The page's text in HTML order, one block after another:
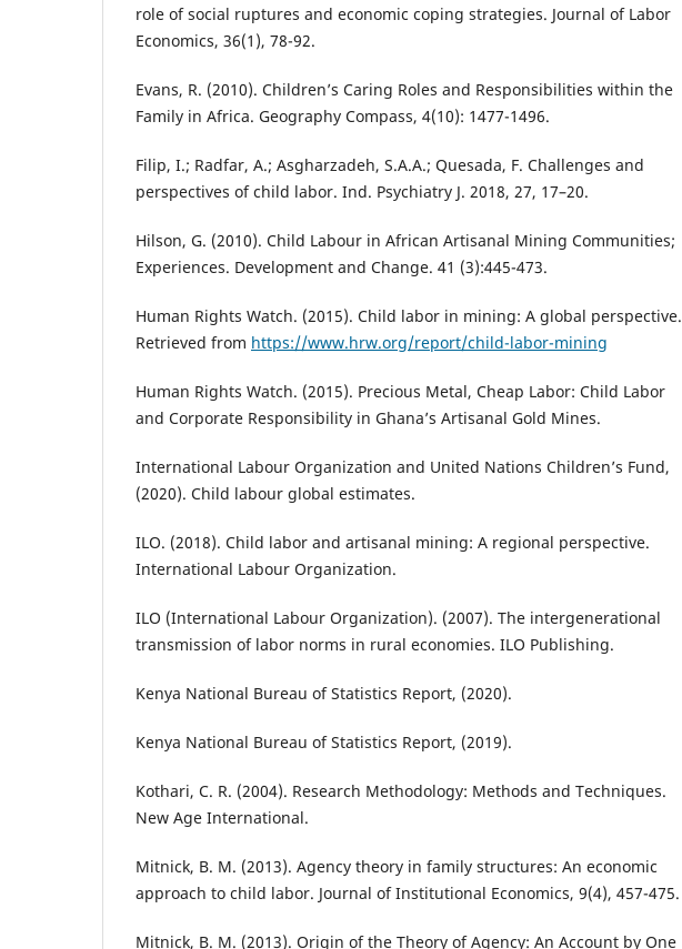
role of social ruptures and economic coping strategies. Journal of Labor
Economics, 36(1), 78-92.
Evans, R. (2010). Children’s Caring Roles and Responsibilities within the
Family in Africa. Geography Compass, 4(10): 1477-1496.
Filip, I.; Radfar, A.; Asgharzadeh, S.A.A.; Quesada, F. Challenges and
perspectives of child labor. Ind. Psychiatry J. 2018, 27, 17–20.
Hilson, G. (2010). Child Labour in African Artisanal Mining Communities;
Experiences. Development and Change. 41 (3):445-473.
Human Rights Watch. (2015). Child labor in mining: A global perspective.
Retrieved from https://www.hrw.org/report/child-labor-mining
Human Rights Watch. (2015). Precious Metal, Cheap Labor: Child Labor
and Corporate Responsibility in Ghana’s Artisanal Gold Mines.
International Labour Organization and United Nations Children’s Fund,
(2020). Child labour global estimates.
ILO. (2018). Child labor and artisanal mining: A regional perspective.
International Labour Organization.
ILO (International Labour Organization). (2007). The intergenerational
transmission of labor norms in rural economies. ILO Publishing.
Kenya National Bureau of Statistics Report, (2020).
Kenya National Bureau of Statistics Report, (2019).
Kothari, C. R. (2004). Research Methodology: Methods and Techniques.
New Age International.
Mitnick, B. M. (2013). Agency theory in family structures: An economic
approach to child labor. Journal of Institutional Economics, 9(4), 457-475.
Mitnick, B. M. (2013). Origin of the Theory of Agency: An Account by One